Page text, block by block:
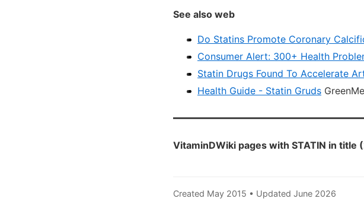
See also web
Do Statins Promote Coronary
Consumer Alert: 300+ Health
Statin Drugs Found To Accelerate
Health Guide - Statin Gruds
VitaminDWiki pages with STATIN in title
Created May 2015 • Updated June 2026